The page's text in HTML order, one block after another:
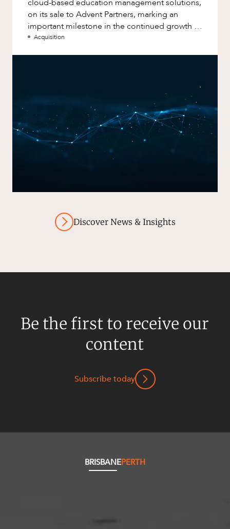
cloud-based education management solutions,
on its sale to Advent Partners, marking an
important milestone in the continued growth of
aXcelerate.
Acquisition
Discover News & Insights
Be the first to receive our
content
Subscribe today
BRISBANEPERTH